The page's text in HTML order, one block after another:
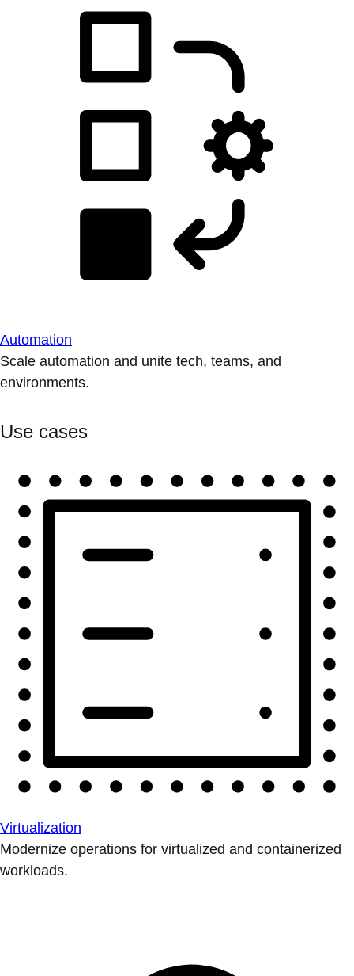
Automation
Scale automation and unite tech, teams, and
environments.
Use cases
Virtualization
Modernize operations for virtualized and containerized
workloads.